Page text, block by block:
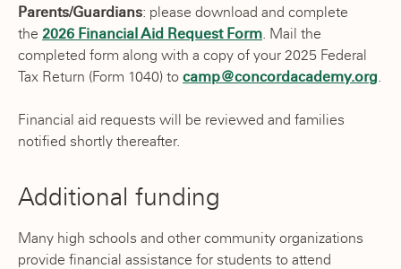
Parents/Guardians: please download and complete
the 2026 Financial Aid Request Form . Mail the
completed form along with a copy of your 2025 Federal
Tax Return (Form 1040) to camp@concordacademy.org
Financial aid requests will be reviewed and families
notified shortly thereafter.
Additional funding
Many high schools and other community organizations
provide financial assistance for students to attend